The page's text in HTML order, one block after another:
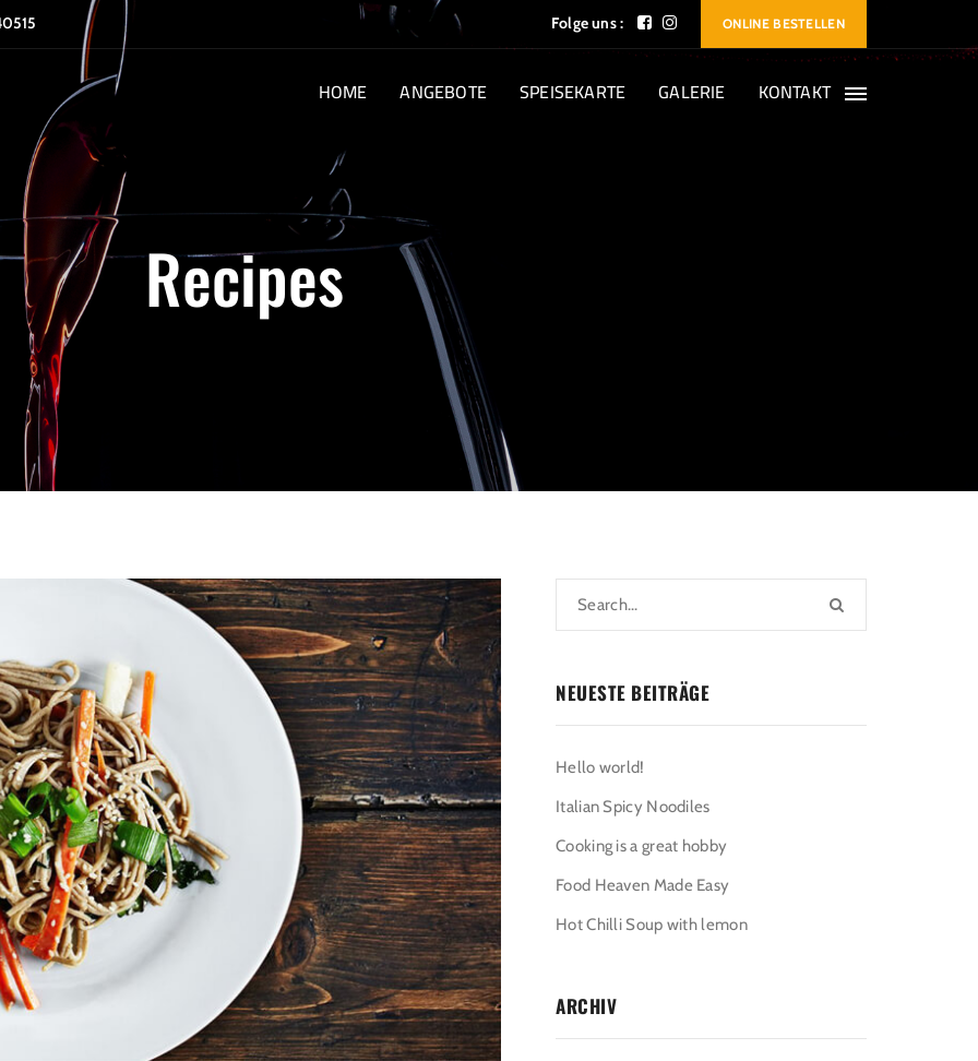
Folge uns : ONLINE BESTELLEN
HOME ANGEBOTE SPEISEKARTE GALERIE KONTAKT
Recipes
NEUESTE BEITRÄGE
Hello world!
Italian Spicy Noodiles
Cooking is a great hobby
Food Heaven Made Easy
Hot Chilli Soup with lemon
ARCHIV